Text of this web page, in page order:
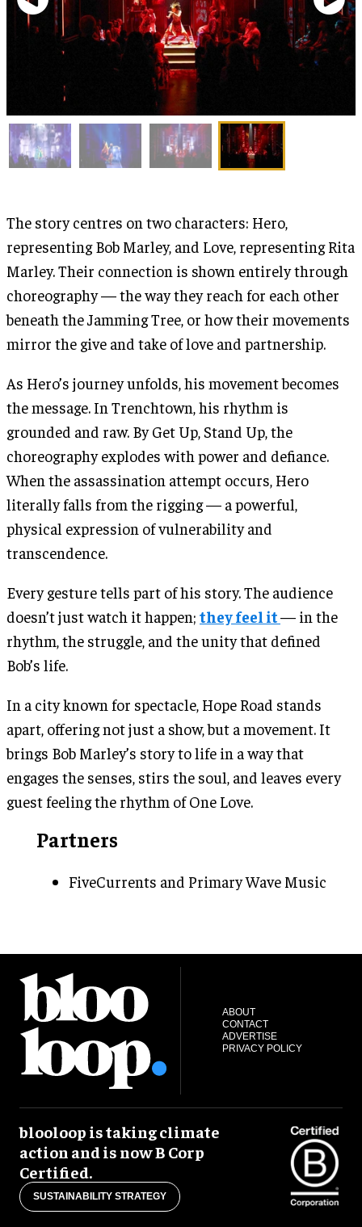
The story centres on two characters: Hero,
representing Bob Marley, and Love, representing Rita
Marley. Their connection is shown entirely through
choreography — the way they reach for each other
beneath the Jamming Tree, or how their movements
mirror the give and take of love and partnership.
As Hero’s journey unfolds, his movement becomes
the message. In Trenchtown, his rhythm is
grounded and raw. By Get Up, Stand Up, the
choreography explodes with power and defiance.
When the assassination attempt occurs, Hero
literally falls from the rigging — a powerful,
physical expression of vulnerability and
transcendence.
Every gesture tells part of his story. The audience
doesn’t just watch it happen; they feel it— in the
rhythm, the struggle, and the unity that defined
Bob’s life.
In a city known for spectacle, Hope Road stands
apart, offering not just a show, but a movement. It
brings Bob Marley’s story to life in a way that
engages the senses, stirs the soul, and leaves every
guest feeling the rhythm of One Love.
Partners
FiveCurrents and Primary Wave Music
ABOUT
CONTACT
ADVERTISE
PRIVACY POLICY
blooloop is taking climate
action and is now B Corp
Certified.
SUSTAINABILITY STRATEGY